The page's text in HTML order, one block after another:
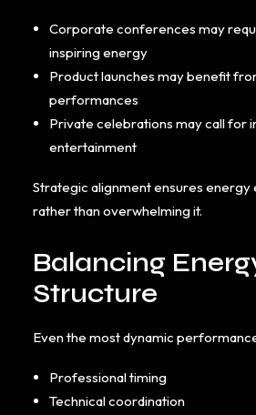
Corporate conferences may
inspiring energy
Product launches may benefit
performances
Private celebrations may call for
entertainment
Strategic alignment ensures energy
rather than overwhelming it.
Balancing
Structure
Even the most dynamic
Professional timing
Technical coordination